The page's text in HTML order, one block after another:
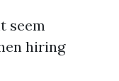
seem
hiring